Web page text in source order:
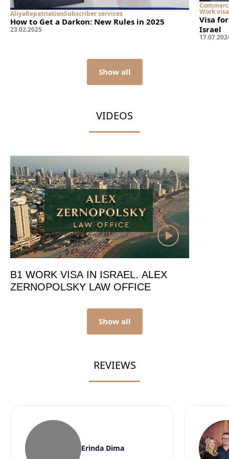
AliyaRepatriationSubscriber services
How to Get a Darkon: New Rules in 2025
23.02.2025
Work visa
Visa
Israel
17.07.
Show all
VIDEOS
B1 WORK VISA IN ISRAEL. ALEX
ZERNOPOLSKY LAW OFFICE
Show all
REVIEWS
Erinda Dima